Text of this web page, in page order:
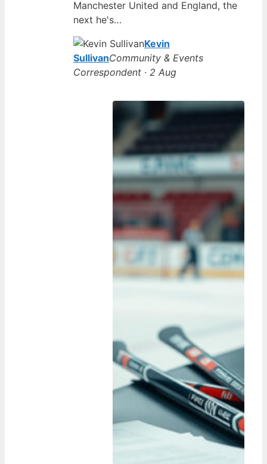
Manchester United and England, the
next he's…
Kevin
SullivanCommunity & Events
Correspondent · 2 Aug